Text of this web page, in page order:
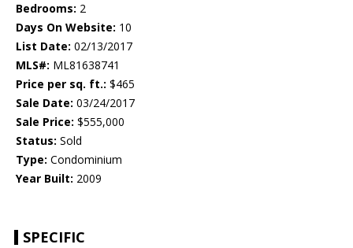
Bedrooms: 2
Days On Website: 10
List Date: 02/13/2017
MLS#: ML81638741
Price per sq. ft.: $465
Sale Date: 03/24/2017
Sale Price: $555,000
Status: Sold
Type: Condominium
Year Built: 2009
SPECIFIC